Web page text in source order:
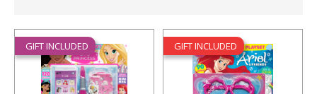
GIFT INCLUDED GIFT INCLUDED